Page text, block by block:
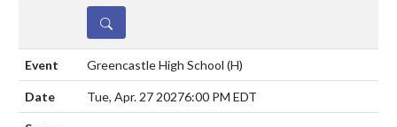
DETAILS
Greencastle High School (H)
Tue, Apr. 27 20276:00 PM EDT